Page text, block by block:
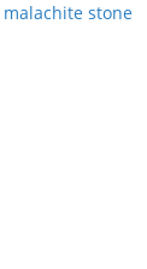
malachite stone